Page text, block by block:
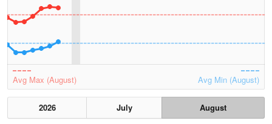
Avg Max (August) Avg Min (August)
2026 July
August